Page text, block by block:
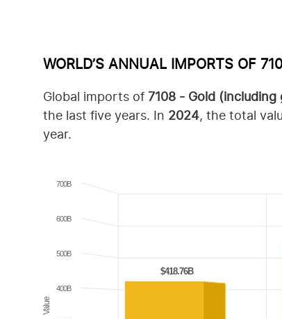
WORLD’S ANNUAL IMPORTS OF
Global imports of 7108 - Gold
the last five years.
In 2024, the total
year.
Value
$418.76B
$418.76B
400B
500B
600B
700B